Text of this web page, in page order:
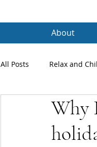
About
All Posts Relax and
Client BlogsWhy